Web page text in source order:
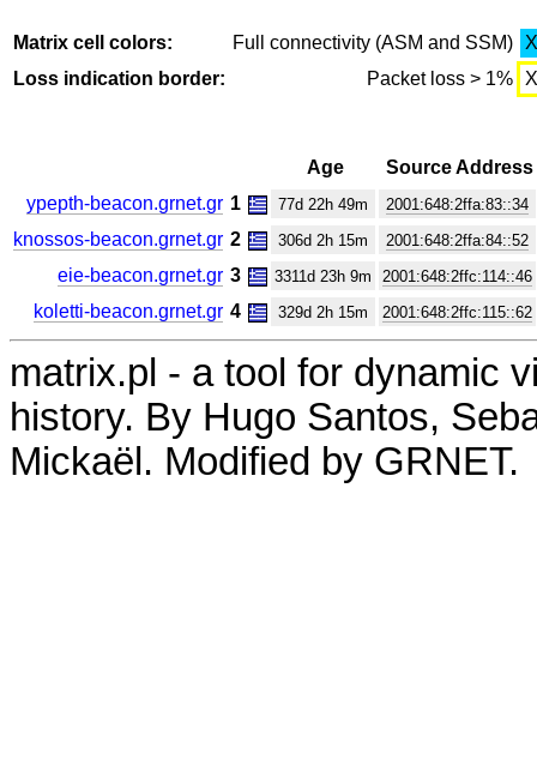
Matrix cell colors: Full connectivity (ASM and SSM)
X
Loss indication border:
Packet loss > 1% X
Age
Source Address
ypepth-beacon.grnet.gr 1 77d 22h 49m 2001:648:2ffa:83::34
knossos-beacon.grnet.gr 2 306d 2h 15m 2001:648:2ffa:84::52
eie-beacon.grnet.gr 3 3311d 23h 9m 2001:648:2ffc:114::46
koletti-beacon.grnet.gr 4 329d 2h 15m 2001:648:2ffc:115::62
matrix.pl - a tool for dynamic
history. By Hugo Santos,
Mickaël. Modified by GRNET.